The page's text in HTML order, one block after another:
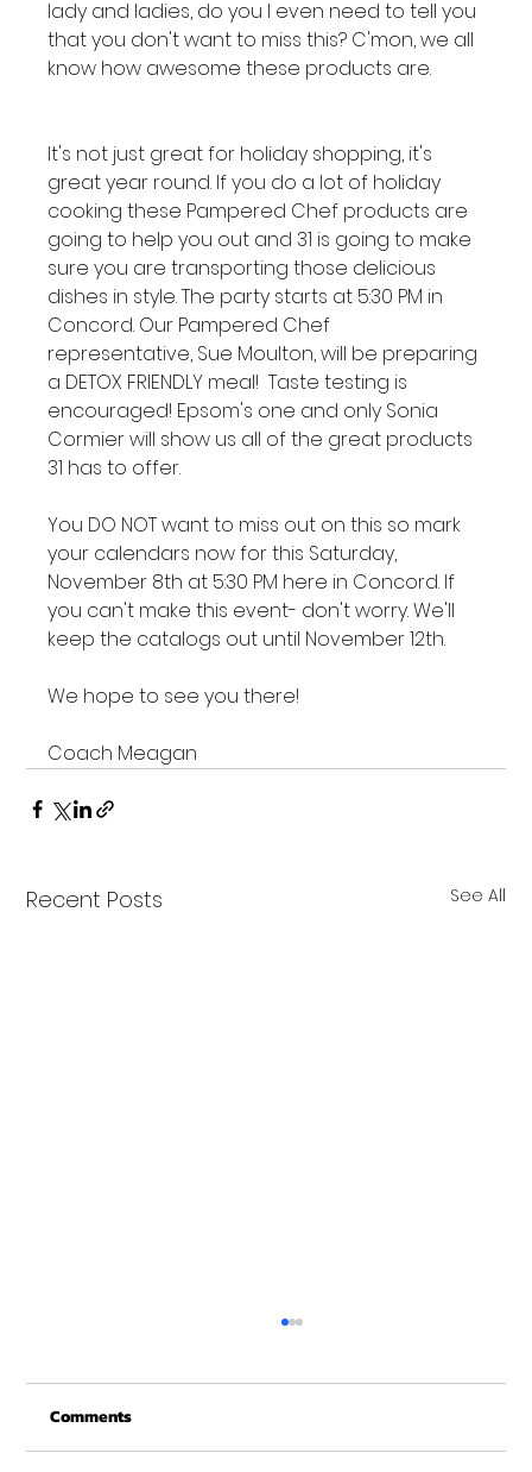
lady and ladies, do you I even need to tell you
that you don't want to miss this? C'mon, we all
know how awesome these products are.
It's not just great for holiday shopping, it's
great year round. If you do a lot of holiday
cooking these Pampered Chef products are
going to help you out and 31 is going to make
sure you are transporting those delicious
dishes in style. The party starts at 5:30 PM in
Concord. Our Pampered Chef
representative, Sue Moulton, will be preparing
a DETOX FRIENDLY meal!  Taste testing is
encouraged! Epsom's one and only Sonia
Cormier will show us all of the great products
31 has to offer.
You DO NOT want to miss out on this so mark
your calendars now for this Saturday,
November 8th at 5:30 PM here in Concord. If
you can't make this event- don't worry. We'll
keep the catalogs out until November 12th.
We hope to see you there!
Coach Meagan
Recent Posts See All
Just a quick reminder that Get Fit NH will be
closed the week of Christmas for our
Comments